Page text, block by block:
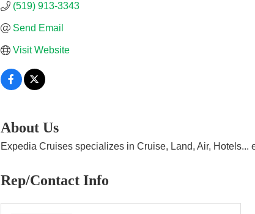
(519) 913-3343
Send Email
Visit Website
About Us
Expedia Cruises specializes in Cruise, Land, Air, Hotels...
Rep/Contact Info